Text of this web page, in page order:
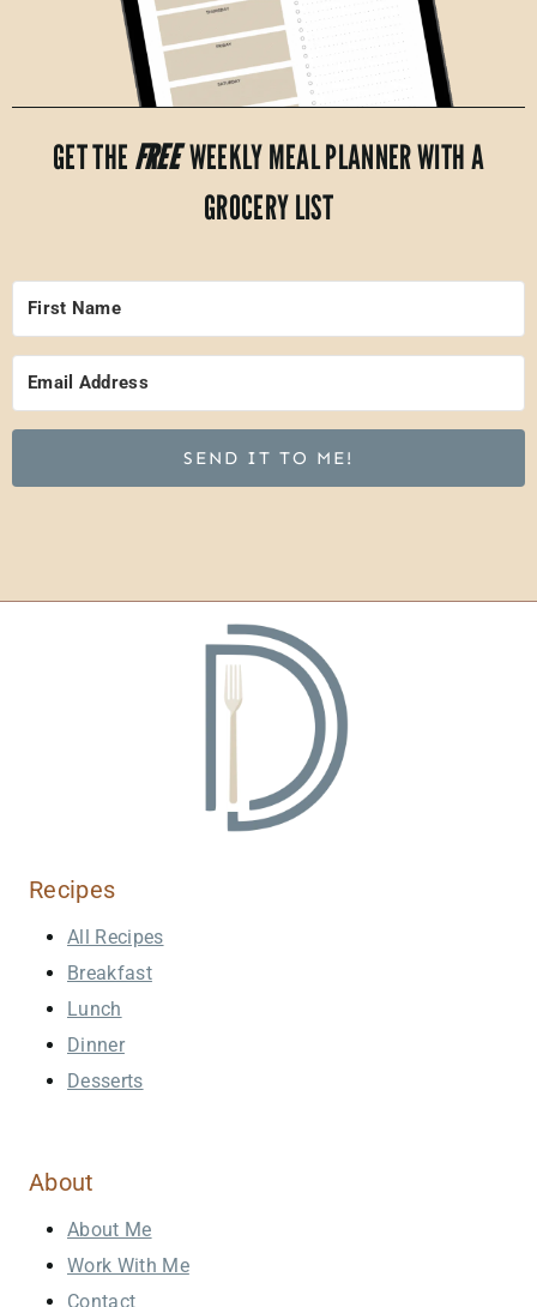
GET THE FREEWEEKLY MEAL PLANNER WITH A
GROCERY LIST
SEND IT TO ME!
Recipes
All Recipes
Breakfast
Lunch
Dinner
Desserts
About
About Me
Work With Me
Contact